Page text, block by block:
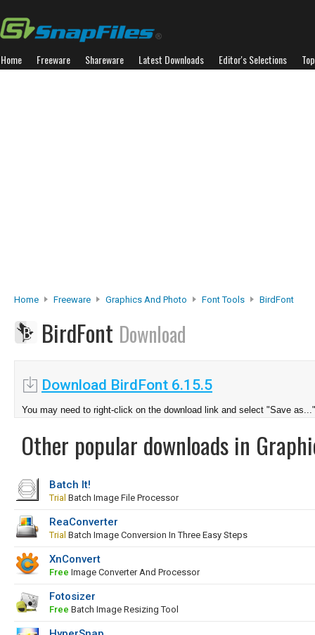
Home Freeware Shareware Latest Downloads Editor's Selections
Home Freeware Graphics And Photo Font Tools BirdFont
BirdFont Download
Download BirdFont 6.15.5
You may need to right-click on the download link and select "Save as..."
Other popular downloads in
Batch It!
Trial Batch Image File Processor
ReaConverter
Trial Batch Image Conversion In Three Easy Steps
XnConvert
Free Image Converter And Processor
Fotosizer
Free Batch Image Resizing Tool